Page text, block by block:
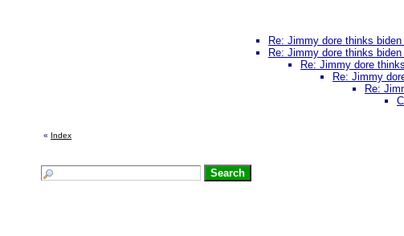
Re: Jimmy dore thinks
Re: Jimmy dore thinks
Re: Jimmy dore
Re: Jimmy
Re:
« Index